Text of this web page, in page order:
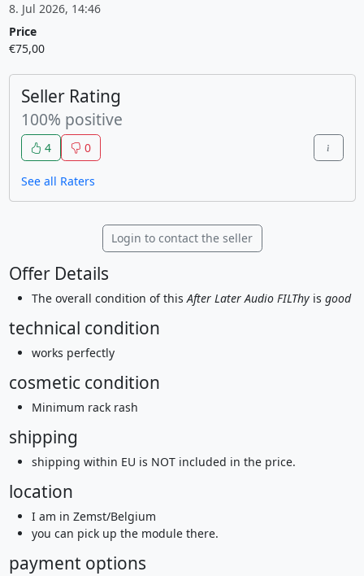
8. Jul 2026, 14:46
Price
€75,00
Seller Rating
100% positive
4 0
See all Raters
Login to contact the seller
Offer Details
The overall condition of this After Later Audio FILThyis good
technical condition
works perfectly
cosmetic condition
Minimum rack rash
shipping
shipping within EU is NOT included in the price.
location
I am in Zemst/Belgium
you can pick up the module there.
payment options